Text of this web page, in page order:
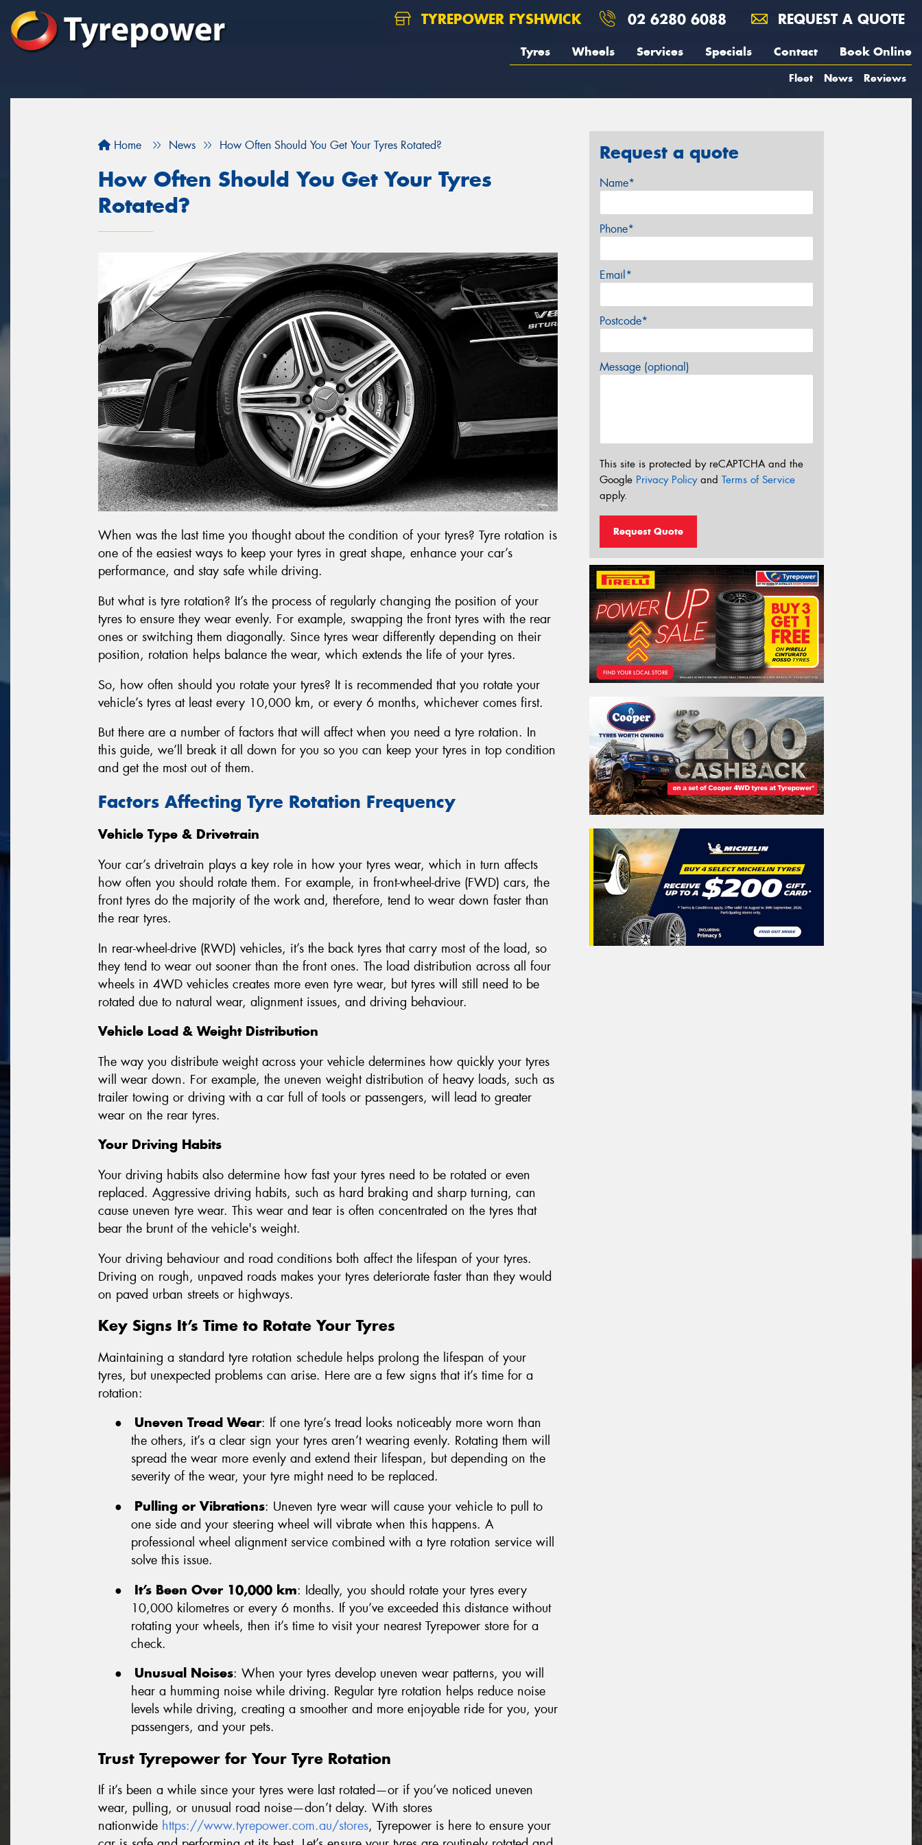
TYREPOWER FYSHWICK 02 6280 6088 REQUEST A QUOTE
Tyres Wheels Services Specials Contact Book Online
Fleet News Reviews
Home News How Often Should You Get Your Tyres Rotated?
How Often Should You Get Your Tyres
Rotated?
When was the last time you thought about the condition of your tyres? Tyre rotation is
one of the easiest ways to keep your tyres in great shape, enhance your car’s
performance, and stay safe while driving.
But what is tyre rotation? It’s the process of regularly changing the position of your
tyres to ensure they wear evenly. For example, swapping the front tyres with the rear
ones or switching them diagonally. Since tyres wear differently depending on their
position, rotation helps balance the wear, which extends the life of your tyres.
So, how often should you rotate your tyres? It is recommended that you rotate your
vehicle’s tyres at least every 10,000 km, or every 6 months, whichever comes first.
But there are a number of factors that will affect when you need a tyre rotation. In
this guide, we’ll break it all down for you so you can keep your tyres in top condition
and get the most out of them.
Factors Affecting Tyre Rotation Frequency
Vehicle Type & Drivetrain
Your car’s drivetrain plays a key role in how your tyres wear, which in turn affects
how often you should rotate them. For example, in front-wheel-drive (FWD) cars, the
front tyres do the majority of the work and, therefore, tend to wear down faster than
the rear tyres.
In rear-wheel-drive (RWD) vehicles, it’s the back tyres that carry most of the load, so
they tend to wear out sooner than the front ones. The load distribution across all four
wheels in 4WD vehicles creates more even tyre wear, but tyres will still need to be
rotated due to natural wear, alignment issues, and driving behaviour.
Vehicle Load & Weight Distribution
The way you distribute weight across your vehicle determines how quickly your tyres
will wear down. For example, the uneven weight distribution of heavy loads, such as
trailer towing or driving with a car full of tools or passengers, will lead to greater
wear on the rear tyres.
Your Driving Habits
Your driving habits also determine how fast your tyres need to be rotated or even
replaced. Aggressive driving habits, such as hard braking and sharp turning, can
cause uneven tyre wear. This wear and tear is often concentrated on the tyres that
bear the brunt of the vehicle's weight.
Your driving behaviour and road conditions both affect the lifespan of your tyres.
Driving on rough, unpaved roads makes your tyres deteriorate faster than they would
on paved urban streets or highways.
Key Signs It’s Time to Rotate Your Tyres
Maintaining a standard tyre rotation schedule helps prolong the lifespan of your
tyres, but unexpected problems can arise. Here are a few signs that it’s time for a
rotation:
●
Uneven Tread Wear: If one tyre’s tread looks noticeably more worn than
the others, it’s a clear sign your tyres aren’t wearing evenly. Rotating them will
spread the wear more evenly and extend their lifespan, but depending on the
severity of the wear, your tyre might need to be replaced.
●
Pulling or Vibrations: Uneven tyre wear will cause your vehicle to pull to
one side and your steering wheel will vibrate when this happens. A
professional wheel alignment service combined with a tyre rotation service will
solve this issue.
●
It’s Been Over 10,000 km: Ideally, you should rotate your tyres every
10,000 kilometres or every 6 months. If you’ve exceeded this distance without
rotating your wheels, then it’s time to visit your nearest Tyrepower store for a
check.
●
Unusual Noises: When your tyres develop uneven wear patterns, you will
hear a humming noise while driving. Regular tyre rotation helps reduce noise
levels while driving, creating a smoother and more enjoyable ride for you, your
passengers, and your pets.
Trust Tyrepower for Your Tyre Rotation
If it’s been a while since your tyres were last rotated—or if you’ve noticed uneven
wear, pulling, or unusual road noise—don’t delay. With stores
nationwide https://www.tyrepower.com.au/stores, Tyrepower is here to ensure your
Request a quote
Name*
Phone*
Email*
Postcode*
Message (optional)
This site is protected by reCAPTCHA and the
Google Privacy Policyand Terms of Service
apply.
Request Quote